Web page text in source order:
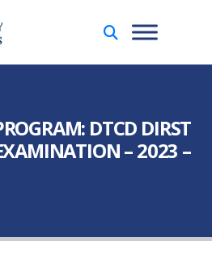
DTCD DIRST
– 2023 –